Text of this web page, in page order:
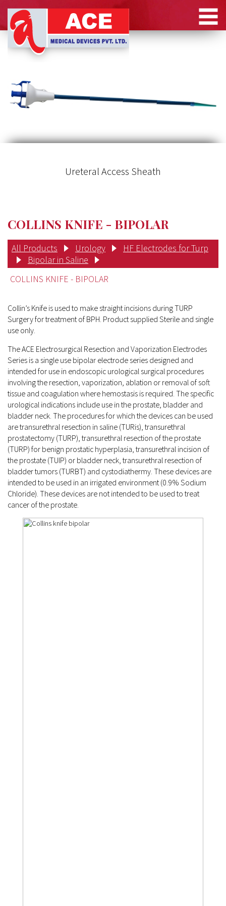
Ureteral Access Sheath
COLLINS KNIFE - BIPOLAR
All Products Urology
HF Electrodes for Turp
Bipolar in Saline
COLLINS KNIFE - BIPOLAR
Collin’s Knife is used to make straight incisions during TURP
Surgery for treatment of BPH. Product supplied Sterile and single
use only.
The ACE Electrosurgical Resection and Vaporization Electrodes
Series is a single use bipolar electrode series designed and
intended for use in endoscopic urological surgical procedures
involving the resection, vaporization, ablation or removal of soft
tissue and coagulation where hemostasis is required. The specific
urological indications include use in the prostate, bladder and
bladder neck. The procedures for which the devices can be used
are transurethral resection in saline (TURis), transurethral
prostatectomy (TURP), transurethral resection of the prostate
(TURP) for benign prostatic hyperplasia, transurethral incision of
the prostate (TUIP) or bladder neck, transurethral resection of
bladder tumors (TURBT) and cystodiathermy. These devices are
intended to be used in an irrigated environment (0.9% Sodium
Chloride). These devices are not intended to be used to treat
cancer of the prostate.